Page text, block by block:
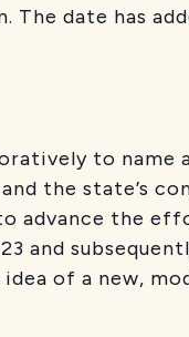
The date has
to name
the state’s
advance the
and
of a new,